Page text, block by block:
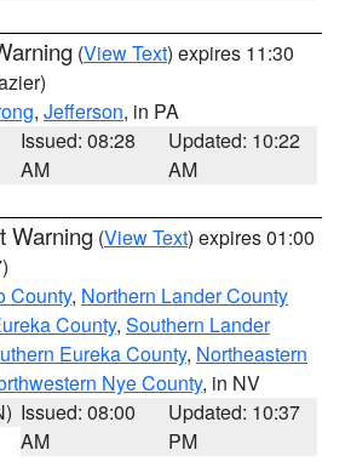
(View Text) expires 11:30
, Jefferson, in PA
Issued: 08:28
AM
Updated: 10:22
AM
Warning (View Text) expires 01:00
County, Northern Lander County
County, Southern Lander
Eureka County, Northeastern
Nye County, in NV
Issued: 08:00
AM
Updated: 10:37
PM